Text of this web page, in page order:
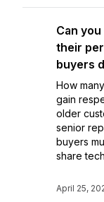
Can
their
buyers
How
gain
older
senior
buyers
share
April 25,